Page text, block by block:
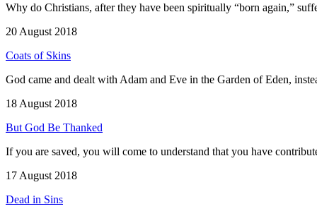
Why do Christians, after they have been spiritually “born again,”
20 August 2018
Coats of Skins
God came and dealt with Adam and Eve in the Garden of Eden,
18 August 2018
But God Be Thanked
If you are saved, you will come to understand that you have
17 August 2018
Dead in Sins